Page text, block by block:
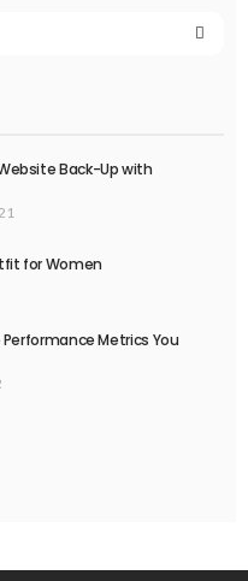
Back-Up with
for Women
Metrics You